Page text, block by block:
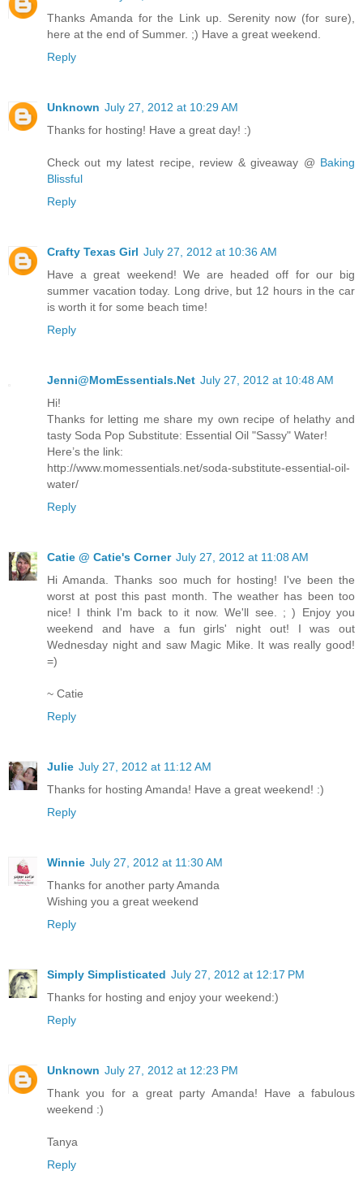
Thanks Amanda for the Link up. Serenity now (for sure),
here at the end of Summer. ;) Have a great weekend.
Reply
Unknown July 27, 2012 at 10:29 AM
Thanks for hosting! Have a great day! :)
Check out my latest recipe, review & giveaway @ Baking
Blissful
Reply
Crafty Texas Girl July 27, 2012 at 10:36 AM
Have a great weekend! We are headed off for our big
summer vacation today. Long drive, but 12 hours in the car
is worth it for some beach time!
Reply
Jenni@MomEssentials.Net July 27, 2012 at 10:48 AM
Hi!
Thanks for letting me share my own recipe of helathy and
tasty Soda Pop Substitute: Essential Oil "Sassy" Water!
Here’s the link:
http://www.momessentials.net/soda-substitute-essential-oil-
water/
Reply
Catie @ Catie's Corner July 27, 2012 at 11:08 AM
Hi Amanda. Thanks soo much for hosting! I've been the
worst at post this past month. The weather has been too
nice! I think I'm back to it now. We'll see. ; ) Enjoy you
weekend and have a fun girls' night out! I was out
Wednesday night and saw Magic Mike. It was really good!
=)
~ Catie
Reply
Julie July 27, 2012 at 11:12 AM
Thanks for hosting Amanda! Have a great weekend! :)
Reply
Winnie July 27, 2012 at 11:30 AM
Thanks for another party Amanda
Wishing you a great weekend
Reply
Simply Simplisticated July 27, 2012 at 12:17 PM
Thanks for hosting and enjoy your weekend:)
Reply
Unknown July 27, 2012 at 12:23 PM
Thank you for a great party Amanda! Have a fabulous
weekend :)
Tanya
Reply